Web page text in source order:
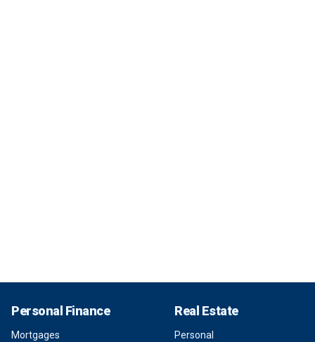
Personal Finance
Mortgages
Real Estate
Personal